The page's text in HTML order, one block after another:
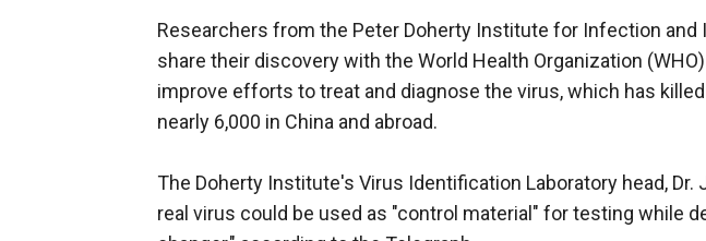
Researchers from the Peter Doherty Institute for Infection and
share their discovery with the World Health Organization
improve efforts to treat and diagnose the virus, which has
nearly 6,000 in China and abroad.
The Doherty Institute's Virus Identification Laboratory head, Dr.
real virus could be used as "control material" for testing while